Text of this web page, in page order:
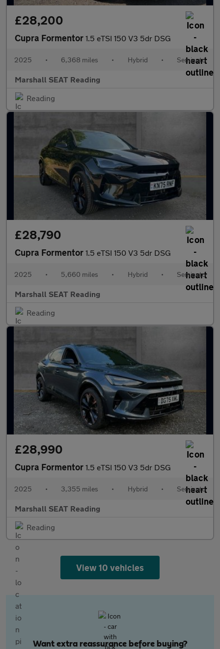
£28,200
Cupra Formentor 1.5 eTSI 150 V3 5dr DSG
2025 • 6,368 miles • Hybrid • Semiauto
Marshall SEAT Reading
Reading
£28,790
Cupra Formentor 1.5 eTSI 150 V3 5dr DSG
2025 • 5,660 miles • Hybrid • Semiauto
Marshall SEAT Reading
Reading
£28,990
Cupra Formentor 1.5 eTSI 150 V3 5dr DSG
2025 • 3,355 miles • Hybrid • Semiauto
Marshall SEAT Reading
Reading
View 10 vehicles
Want extra reassurance before buying?